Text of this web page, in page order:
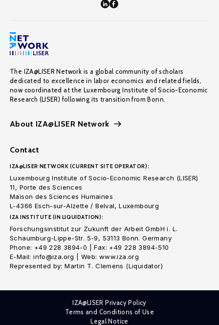
The IZA@LISER Network is a global community of scholars
dedicated to excellence in labor economics and related fields,
now coordinated at the Luxembourg Institute of Socio-Economic
Research (LISER) following its transition from Bonn.
About IZA@LISER Network
Contact
IZA@LISER NETWORK (CURRENT SITE OPERATOR):
Luxembourg Institute of Socio-Economic Research (LISER)
11, Porte des Sciences
Maison des Sciences Humaines
L-4366 Esch-sur-Alzette / Belval, Luxembourg
IZA INSTITUTE (IN LIQUIDATION):
Forschungsinstitut zur Zukunft der Arbeit GmbH i. L.
Schaumburg-Lippe-Str. 5-9, 53113 Bonn. Germany
Phone: +49 228 3894-0 | Fax: +49 228 3894-510
E-Mail: info@iza.org | Web: www.iza.org
Represented by: Martin T. Clemens (Liquidator)
IZA@LISER Privacy Policy
Terms and Conditions of Use
Legal Notice